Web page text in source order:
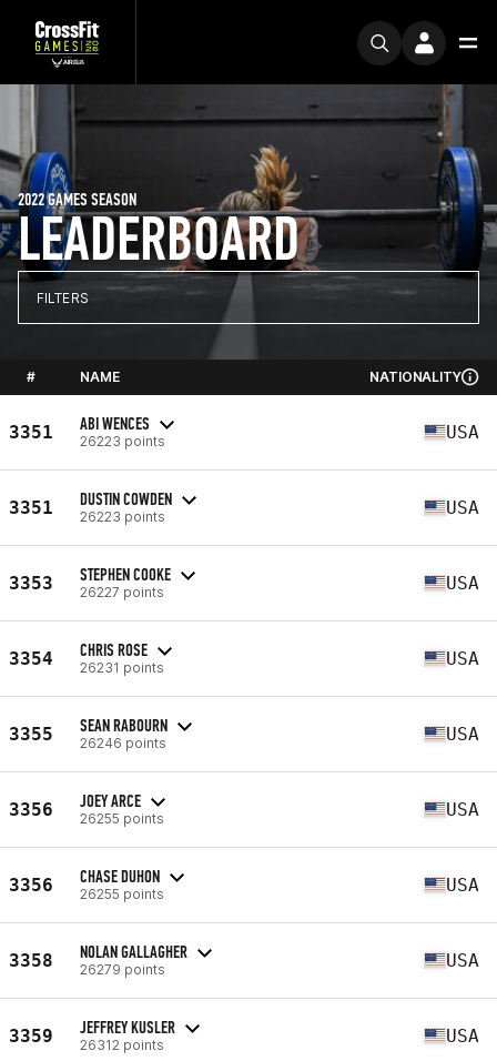
LEADERBOARD
2022 GAMES SEASON
FILTERS
# NAME NATIONALITY
3351 ABI WENCES
26223 points USA
3351 DUSTIN COWDEN
26223 points USA
3353 STEPHEN COOKE
26227 points USA
3354 CHRIS ROSE
26231 points USA
3355 SEAN RABOURN
26246 points USA
3356 JOEY ARCE
26255 points USA
3356 CHASE DUHON
26255 points USA
3358 NOLAN GALLAGHER
26279 points USA
3359 JEFFREY KUSLER
26312 points USA